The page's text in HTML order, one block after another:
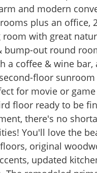
and modern
plus an office,
room with great
bump-out round
a coffee & wine bar,
floor
for movie or
floor ready to be
there's no
You'll love the
original
updated